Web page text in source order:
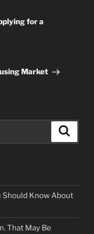
for a
Market
Should Know About
That May Be